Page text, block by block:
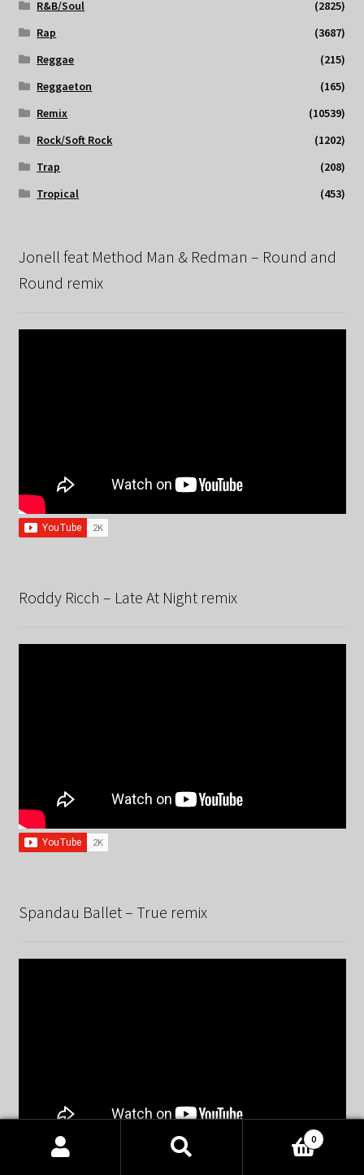
R&B/Soul
(2825)
Rap
(3687)
Reggae
(215)
Reggaeton
(165)
Remix
(10539)
Rock/Soft Rock
(1202)
Trap
(208)
Tropical
(453)
Jonell feat Method Man & Redman – Round and
Round remix
Roddy Ricch – Late At Night remix
Spandau Ballet – True remix
Products
0